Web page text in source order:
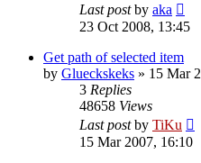
Last postby aka
23 Oct 2008, 13:45
Get path of selected item
by Glueckskeks » 15 Mar
3 Replies
48658 Views
Last postby TiKu
15 Mar 2007, 16:10